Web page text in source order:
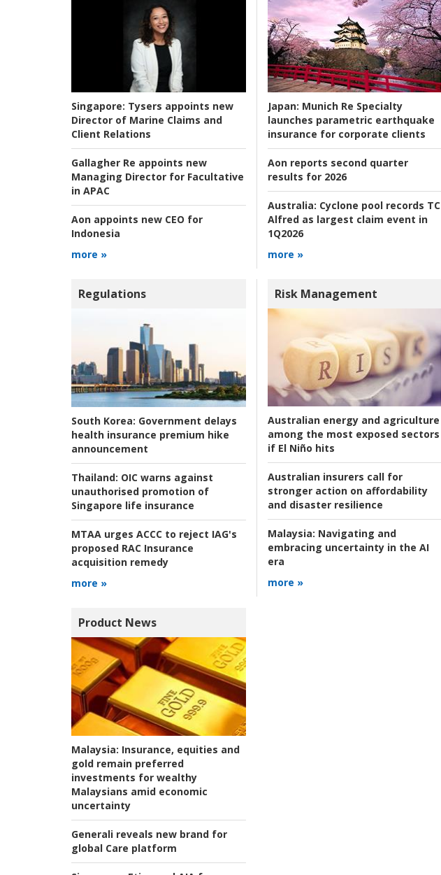
Singapore: Tysers appoints new
Director of Marine Claims and
Client Relations
Gallagher Re appoints new
Managing Director for Facultative
in APAC
Aon appoints new CEO for
Indonesia
more »
Japan: Munich Re Specialty
launches parametric earthquake
insurance for corporate clients
Aon reports second quarter
results for 2026
Australia: Cyclone pool records TC
Alfred as largest claim event in
1Q2026
more »
Regulations
South Korea: Government delays
health insurance premium hike
announcement
Thailand: OIC warns against
unauthorised promotion of
Singapore life insurance
MTAA urges ACCC to reject IAG's
proposed RAC Insurance
acquisition remedy
more »
Risk Management
Australian energy and agriculture
among the most exposed sectors
if El Niño hits
Australian insurers call for
stronger action on affordability
and disaster resilience
Malaysia: Navigating and
embracing uncertainty in the AI
era
more »
Product News
Malaysia: Insurance, equities and
gold remain preferred
investments for wealthy
Malaysians amid economic
uncertainty
Generali reveals new brand for
global Care platform